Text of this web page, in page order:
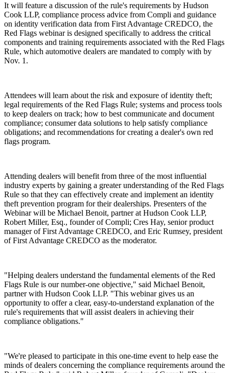
It will feature a discussion of the rule's requirements by Hudson
Cook LLP, compliance process advice from Compli and guidance
on identity verification data from First Advantage CREDCO, the
Red Flags webinar is designed specifically to address the critical
components and training requirements associated with the Red Flags
Rule, which automotive dealers are mandated to comply with by
Nov. 1.
Attendees will learn about the risk and exposure of identity theft;
legal requirements of the Red Flags Rule; systems and process tools
to keep dealers on track; how to best communicate and document
compliance; consumer data solutions to help satisfy compliance
obligations; and recommendations for creating a dealer's own red
flags program.
Attending dealers will benefit from three of the most influential
industry experts by gaining a greater understanding of the Red Flags
Rule so that they can effectively create and implement an identity
theft prevention program for their dealerships. Presenters of the
Webinar will be Michael Benoit, partner at Hudson Cook LLP,
Robert Miller, Esq., founder of Compli; Cres Hay, senior product
manager of First Advantage CREDCO, and Eric Rumsey, president
of First Advantage CREDCO as the moderator.
"Helping dealers understand the fundamental elements of the Red
Flags Rule is our number-one objective," said Michael Benoit,
partner with Hudson Cook LLP. "This webinar gives us an
opportunity to offer a clear, easy-to-understand explanation of the
rule's requirements that will assist dealers in achieving their
compliance obligations."
"We're pleased to participate in this one-time event to help ease the
minds of dealers concerning the compliance requirements around the